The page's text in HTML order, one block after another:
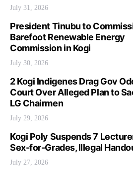
July 31, 2026
President Tinubu to
Barefoot Renewable Energy
Commission in Kogi
July 30, 2026
2 Kogi Indigenes Drag Gov
Court Over Alleged Plan to
LG Chairmen
July 29, 2026
Kogi Poly Suspends 7
Sex-for-Grades, Illegal
July 27, 2026